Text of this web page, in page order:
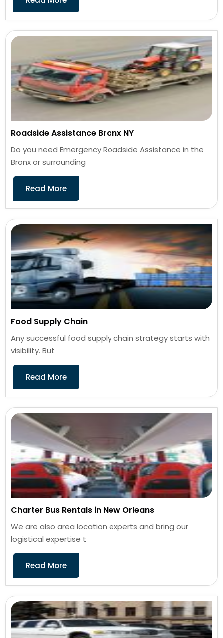
Roadside Assistance Bronx NY
Do you need Emergency Roadside Assistance in the
Bronx or surrounding
Read More
Food Supply Chain
Any successful food supply chain strategy starts with
visibility. But
Read More
Charter Bus Rentals in New Orleans
We are also area location experts and bring our
logistical expertise t
Read More